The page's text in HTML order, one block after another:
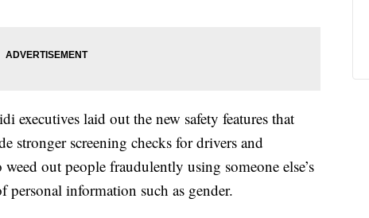
executives laid out the new safety features that
stronger screening checks for drivers and
out people fraudulently using someone else’s
information such as gender.